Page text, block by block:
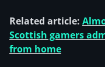
Related article:
Scottish gamers
from home